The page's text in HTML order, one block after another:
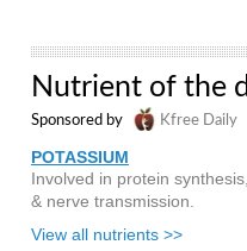
Nutrient of the
Sponsored by Kfree Daily
POTASSIUM
Involved in protein
& nerve transmission.
View all nutrients >>